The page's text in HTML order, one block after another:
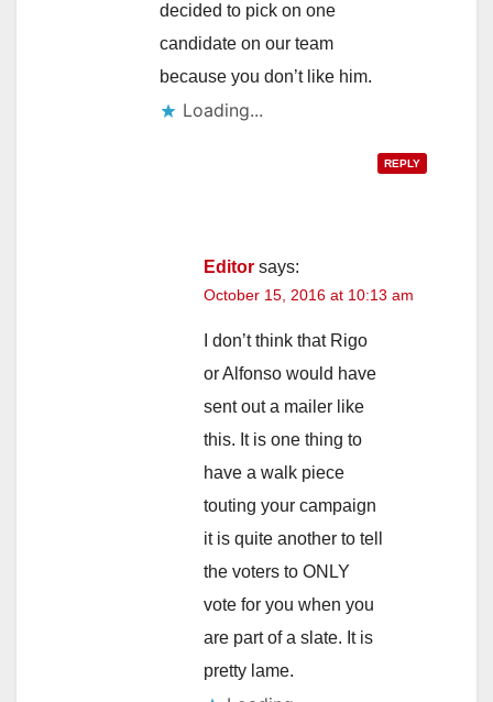
decided to pick on one
candidate on our team
because you don’t like him.
Loading...
REPLY
Editor says:
October 15, 2016 at 10:13 am
I don’t think that Rigo
or Alfonso would have
sent out a mailer like
this. It is one thing to
have a walk piece
touting your campaign
it is quite another to tell
the voters to ONLY
vote for you when you
are part of a slate. It is
pretty lame.